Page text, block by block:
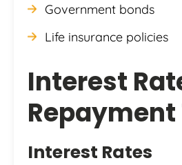
Government bonds
Life insurance policies
Interest
Repayment
Interest Rates